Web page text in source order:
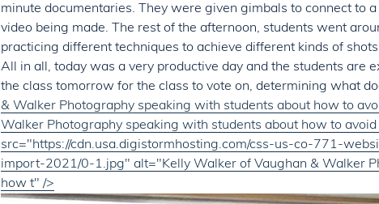
minute documentaries. They were given gimbals to connect to
video being made. The rest of the afternoon, students went
practicing different techniques to achieve different kinds of
All in all, today was a very productive day and the students are
the class tomorrow for the class to vote on, determining what
& Walker Photography speaking with students about how to
Walker Photography speaking with students about how to
src="https://cdn.usa.digistormhosting.com/css-us-co-771-
import-2021/0-1.jpg" alt="Kelly Walker of Vaughan & Walker
how t" />